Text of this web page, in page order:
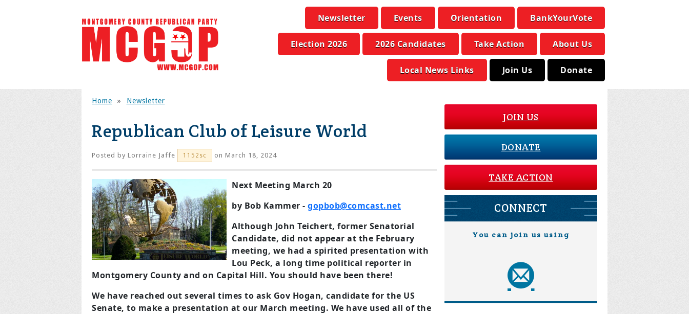
Newsletter Events Orientation BankYourVote
Election 2026 2026 Candidates Take Action About Us
Local News Links Join Us Donate
Home » Newsletter
Republican Club of Leisure World
Posted by Lorraine Jaffe 1152sc on March 18, 2024
Next Meeting March 20
by Bob Kammer - gopbob@comcast.net
Although John Teichert, former Senatorial
Candidate, did not appear at the February
meeting, we had a spirited presentation with
Lou Peck, a long time political reporter in
Montgomery County and on Capital Hill. You should have been there!
We have reached out several times to ask Gov Hogan, candidate for the US
Senate, to make a presentation at our March meeting. We have used all of the
JOIN US
DONATE
TAKE ACTION
CONNECT
You can join us using